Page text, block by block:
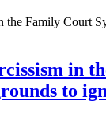
the Family Court
in
to